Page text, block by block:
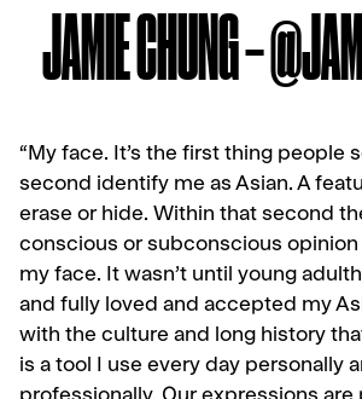
JAMIE CHUNG –
“My face. It’s the first thing people
second identify me as Asian. A
erase or hide. Within that second
conscious or subconscious
my face. It wasn’t until young
and fully loved and accepted my
with the culture and long history
is a tool I use every day personally